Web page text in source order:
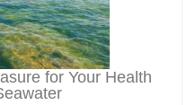
for Your Health